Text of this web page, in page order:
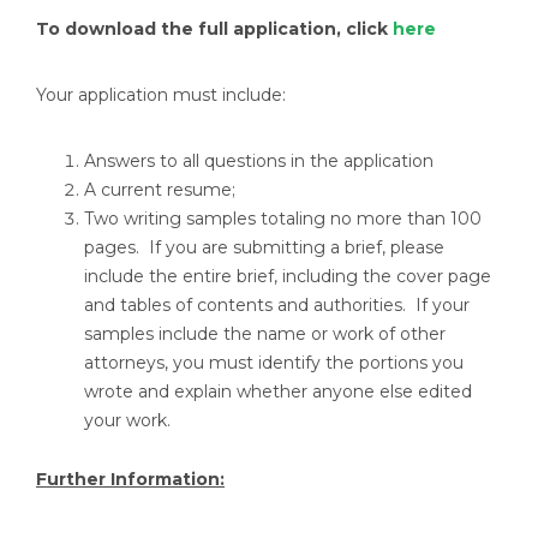
To download the full application, click here
Your application must include:
Answers to all questions in the application
A current resume;
Two writing samples totaling no more than 100
pages. If you are submitting a brief, please
include the entire brief, including the cover page
and tables of contents and authorities. If your
samples include the name or work of other
attorneys, you must identify the portions you
wrote and explain whether anyone else edited
your work.
Further Information: